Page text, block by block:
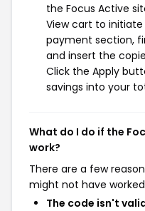
the Focus Active
View cart to
payment section,
and insert the
Click the Apply
savings into your
What do I do if the
work?
There are a few
might not have
The code isn't